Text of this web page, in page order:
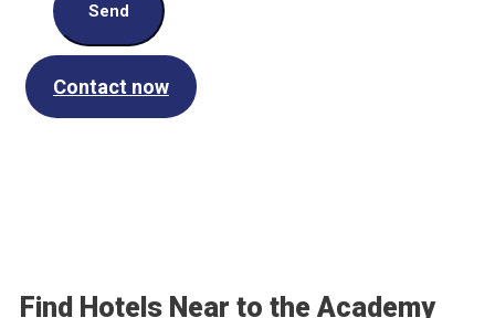
Send
Contact now
Find Hotels Near to the Academy